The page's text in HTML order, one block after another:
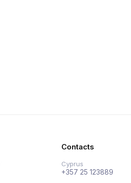
Contacts
Cyprus
+357 25 123889